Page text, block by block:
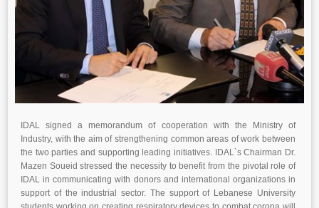
IDAL signed a memorandum of cooperation with the Ministry of
Industry, with the aim of strengthening common areas of work between
the two parties and supporting leading initiatives. IDAL`s Chairman Dr.
Mazen Soueid stressed the necessity to benefit from the pivotal role of
IDAL in communicating with donors and international organizations in
support of the industrial sector. The support of Lebanese University